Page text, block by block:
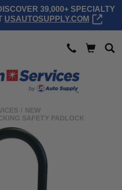
39,000+ SPECIALTY
USAUTOSUPPLY.COM
/ NEW
SAFETY PADLOCK